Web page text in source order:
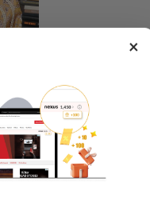
Inspirations column in
×